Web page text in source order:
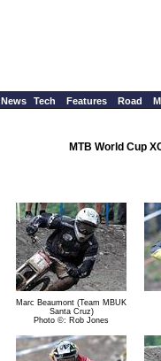
News Tech Features Road
MTB World Cup
Marc Beaumont (Team MBUK
Santa Cruz)
Photo ©: Rob Jones